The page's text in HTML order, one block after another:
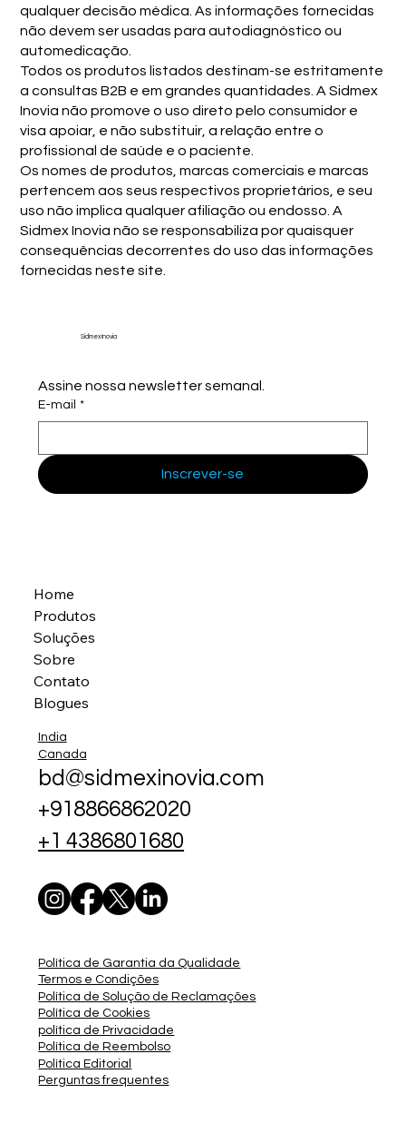
qualquer decisão médica. As informações fornecidas
não devem ser usadas para autodiagnóstico ou
automedicação.
Todos os produtos listados destinam-se estritamente
a consultas B2B e em grandes quantidades. A Sidmex
Inovia não promove o uso direto pelo consumidor e
visa apoiar, e não substituir, a relação entre o
profissional de saúde e o paciente.
Os nomes de produtos, marcas comerciais e marcas
pertencem aos seus respectivos proprietários, e seu
uso não implica qualquer afiliação ou endosso. A
Sidmex Inovia não se responsabiliza por quaisquer
consequências decorrentes do uso das informações
fornecidas neste site.
Sidmex Inovia
Assine nossa newsletter semanal.
E-mail *
Inscrever-se
Home
Produtos
Soluções
Sobre
Contato
Blogues
India
Canada
bd@sidmexinovia.com
+918866862020
+1 4386801680
Política de Garantia da Qualidade
Termos e Condições
Política de Solução de Reclamações
Política de Cookies
política de Privacidade
Política de Reembolso
Política Editorial
Perguntas frequentes